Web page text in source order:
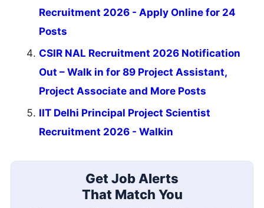
Recruitment 2026 - Apply Online for 24
Posts
CSIR NAL Recruitment 2026 Notification
Out – Walk in for 89 Project Assistant,
Project Associate and More Posts
IIT Delhi Principal Project Scientist
Recruitment 2026 - Walkin
Get Job Alerts
That Match You